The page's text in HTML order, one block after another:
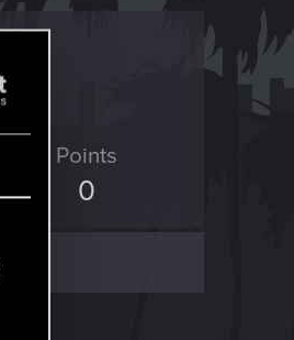
Points
0